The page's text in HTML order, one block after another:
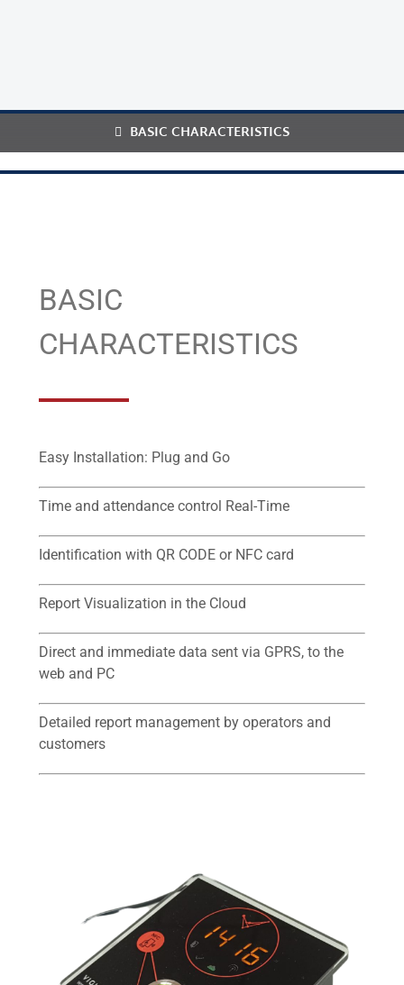
BASIC CHARACTERISTICS
BASIC
CHARACTERISTICS
Easy Installation: Plug and Go
Time and attendance control Real-Time
Identification with QR CODE or NFC card
Report Visualization in the Cloud
Direct and immediate data sent via GPRS, to the
web and PC
Detailed report management by operators and
customers